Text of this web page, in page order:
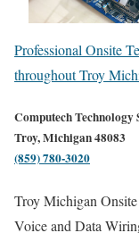
Professional Onsite
throughout Troy
Computech Technology
Troy, Michigan 48083
(859) 780-3020
Troy Michigan
Voice and Data